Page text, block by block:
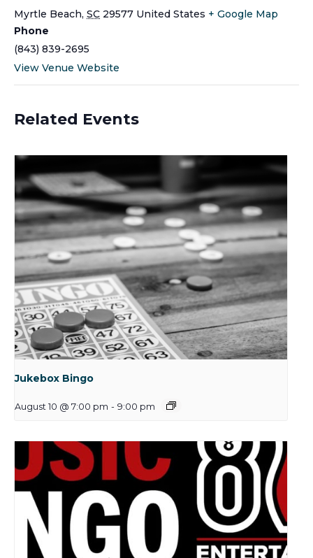
Myrtle Beach, SC 29577 United States + Google Map
Phone
(843) 839-2695
View Venue Website
Related Events
Jukebox Bingo
August 10 @ 7:00 pm - 9:00 pm